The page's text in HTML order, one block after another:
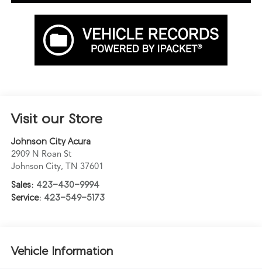
Visit our Store
Johnson City Acura
2909 N Roan St
Johnson City, TN 37601
Sales: 423-430-9994
Service: 423-549-5173
Vehicle Information